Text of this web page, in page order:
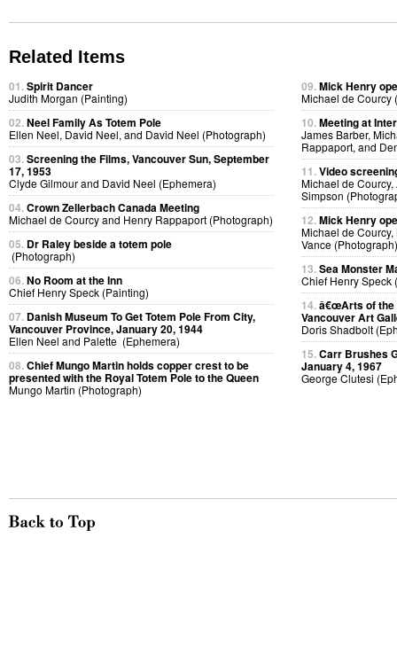
Related Items
01.Spirit Dancer
Judith Morgan (Painting)
02.Neel Family As Totem Pole
Ellen Neel, David Neel, and David Neel (Photograph)
03.Screening the Films, Vancouver Sun, September
17, 1953
Clyde Gilmour and David Neel (Ephemera)
04.Crown Zellerbach Canada Meeting
Michael de Courcy and Henry Rappaport (Photograph)
05. Dr Raley beside a totem pole
(Photograph)
06.No Room at the Inn
Chief Henry Speck (Painting)
07. Danish Museum To Get Totem Pole From City,
Vancouver Province, January 20, 1944
Ellen Neel and Palette (Ephemera)
08.Chief Mungo Martin holds copper crest to be
presented with the Royal Totem Pole to the Queen
Mungo Martin (Photograph)
09.Mick Henry
Michael de Courcy
10.Meeting at
James Barber,
Rappaport, and
11.Video
Michael de
Simpson
12.Mick Henry
Michael de
Vance (Photograph)
13.Sea Monster
Chief Henry Speck
14.â€œArts of the
Vancouver Art
Doris Shadbolt
15.Carr Brushes
January 4, 1967
George Clutesi